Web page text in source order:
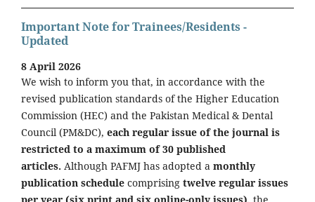
Important Note for Trainees/Residents -
Updated
8 April 2026
We wish to inform you that, in accordance with the
revised publication standards of the Higher Education
Commission (HEC) and the Pakistan Medical & Dental
Council (PM&DC), each regular issue of the journal is
restricted to a maximum of 30 published
articles. Although PAFMJ has adopted a monthly
publication schedule comprising twelve regular issues
per year (six print and six online-only issues), the